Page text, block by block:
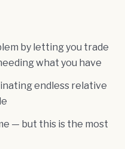
by letting you trade
what you have
endless relative
— but this is the most